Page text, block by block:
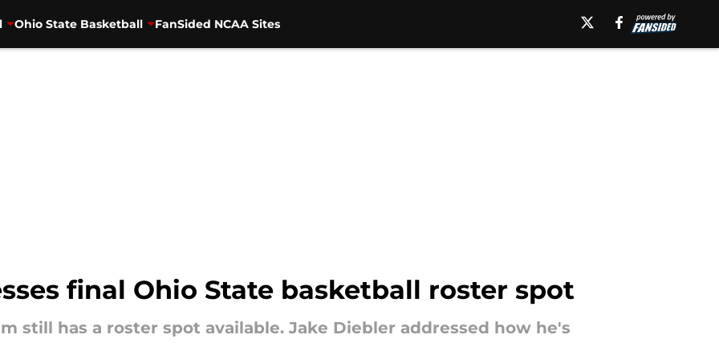
Ohio State Basketball FanSided NCAA Sites
final Ohio State basketball roster spot
still has a roster spot available. Jake Diebler addressed how he's